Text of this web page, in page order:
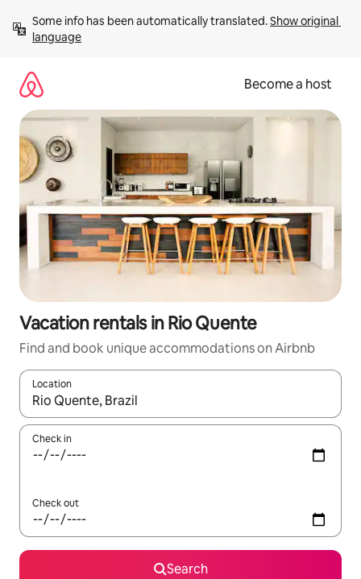
content
Some info has been automatically translated. Show original
language
Become a host
Vacation rentals in Rio Quente
Find and book unique accommodations on Airbnb
Location
When results are available, navigate with up and down arrow
Check in
Check out
Search